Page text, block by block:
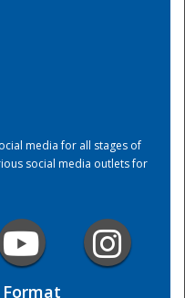
media for all stages of
social media outlets for